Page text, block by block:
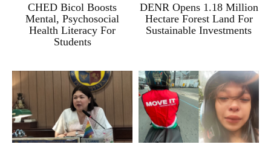
CHED Bicol Boosts
Mental, Psychosocial
Health Literacy For
Students
DENR Opens 1.18 Million
Hectare Forest Land For
Sustainable Investments